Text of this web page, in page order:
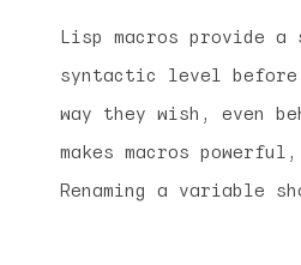
Lisp macros provide
syntactic level before
way they wish, even
makes macros
Renaming a variable